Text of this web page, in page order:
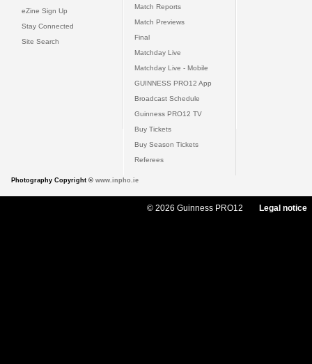
eZine Sign Up
Stay Connected
Site Search
Match Reports
Match Previews
Final
Matchday Live
Matchday Live - Mobile
GUINNESS PRO12 App
Broadcast Schedule
Guinness PRO12 TV
Buy Tickets
Buy Season Tickets
Referees
Photography Copyright © www.inpho.ie
© 2026 Guinness PRO12 Legal notice